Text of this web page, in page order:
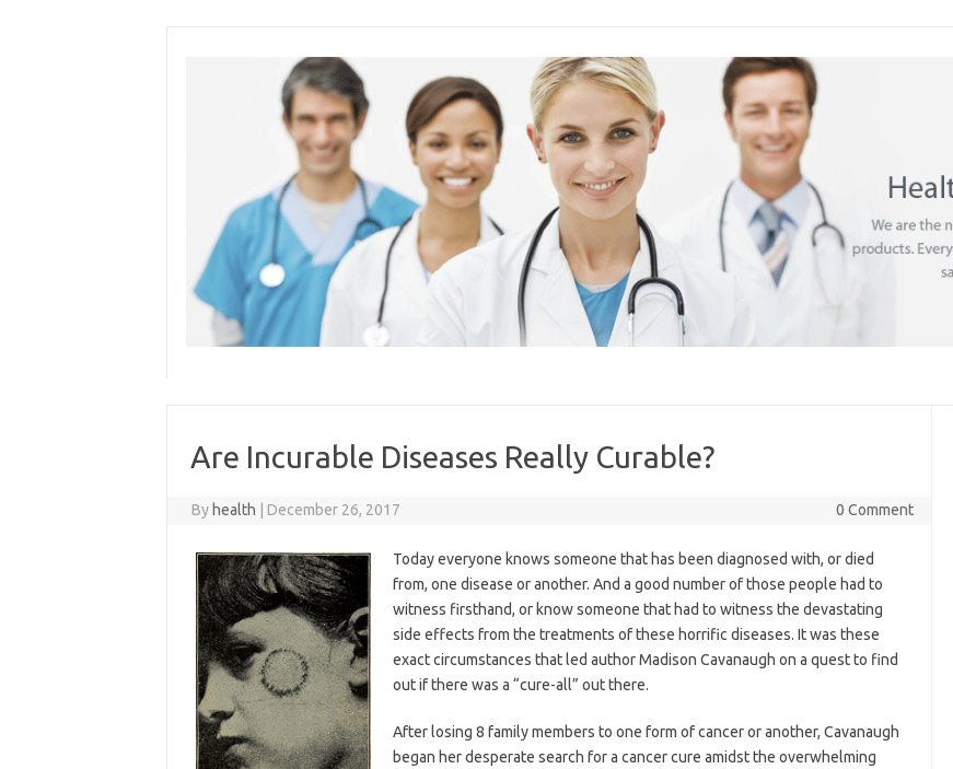
Are Incurable Diseases Really Curable?
By health December 26, 2017 0 Comment
Today everyone knows someone that has been diagnosed with, or died
from, one disease or another. And a good number of those people had to
witness firsthand, or know someone that had to witness the devastating
side effects from the treatments of these horrific diseases. It was these
exact circumstances that led author Madison Cavanaugh on a quest to find
out if there was a “cure-all” out there.
After losing 8 family members to one form of cancer or another, Cavanaugh
began her desperate search for a cancer cure amidst the overwhelming